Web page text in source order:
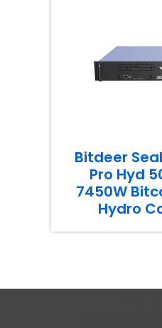
Bitdeer
Pro Hyd
7450W
Hydro